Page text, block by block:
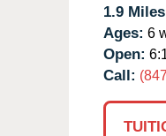
1.9
Ages: 6
Open:
Call: